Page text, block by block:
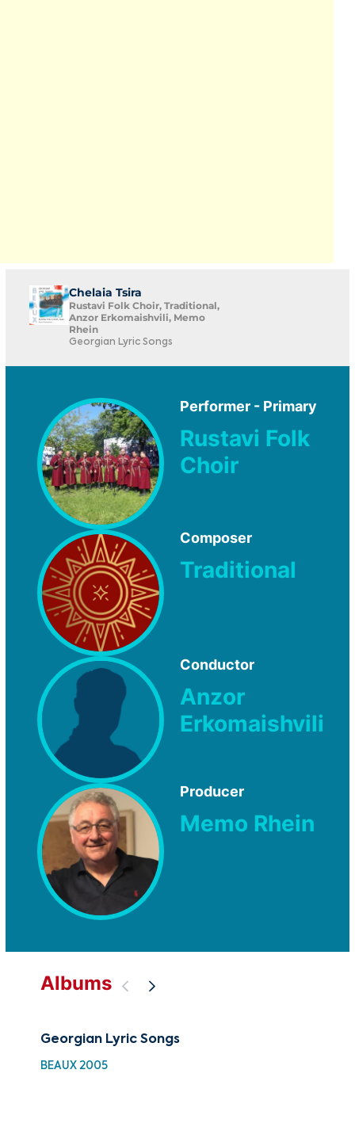
Chelaia Tsira
Rustavi Folk Choir, Traditional,
Anzor Erkomaishvili, Memo
Rhein
Georgian Lyric Songs
Performer - Primary
Rustavi Folk
Choir
Composer
Traditional
Conductor
Anzor
Erkomaishvili
Producer
Memo Rhein
Albums
Georgian Lyric Songs
BEAUX 2005